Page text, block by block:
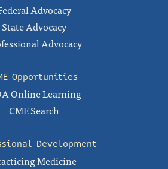
Advocacy
State Advocacy
Advocacy
Opportunities
Online Learning
CME Search
Development
Medicine